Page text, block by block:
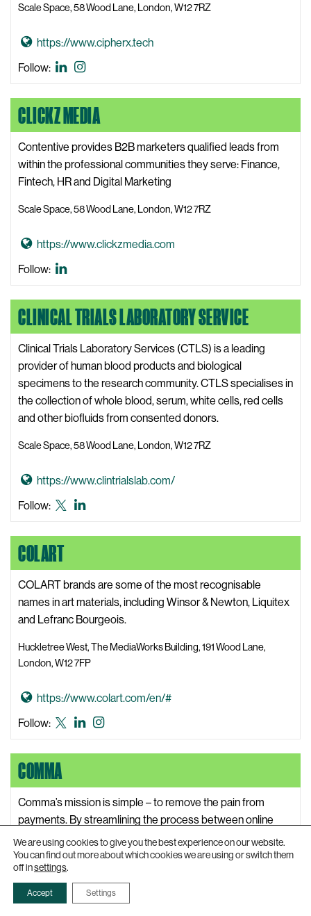
W
b
s
t
e
Scale Space, 58 Wood Lane, London, W12 7RZ
G
C
i
p
h
e
X
e
b
i
e
https://www.cipherx.tech
Follow:
CipherX
CLICKZ MEDIA
Contentive provides B2B marketers qualified leads from
within the professional communities they serve: Finance,
Fintech, HR and Digital Marketing
Scale Space, 58 Wood Lane, London, W12 7RZ
G
C
l
i
c
k
z
M
d
a
W
b
s
i
t
e
https://www.clickzmedia.com
Follow:
LinkedIn
CLINICAL TRIALS LABORATORY SERVICE
Clinical Trials Laboratory Services (CTLS) is a leading
provider of human blood products and biological
specimens to the research community. CTLS specialises in
the collection of whole blood, serum, white cells, red cells
and other biofluids from consented donors.
Scale Space, 58 Wood Lane, London, W12 7RZ
G
C
l
i
n
a
l
r
i
l
s
a
b
o
r
a
t
https://www.clintrialslab.com/
Follow:
Clinical
Laboratory
X,
formerly
known
as
Twitter
Laboratory
LinkedIn
COLART
COLART brands are some of the most recognisable
names in art materials, including Winsor & Newton, Liquitex
and Lefranc Bourgeois.
Huckletree West, The MediaWorks Building, 191 Wood Lane,
London, W12 7FP
G
C
o
l
a
t
W
e
b
https://www.colart.com/en/#
Follow:
Colart
formerly
as
Twitter
Colart
COMMA
Comma’s mission is simple – to remove the pain from
payments. By streamlining the process between online
banking and accounting software, they are helping small
business owners to free up time to focus on growing their
business.
191 Wood Lane, London, W12 7FP
We are using cookies to give you the best experience on our website.
You can find out more about which cookies we are using or switch them
off insettings.
Accept Settings